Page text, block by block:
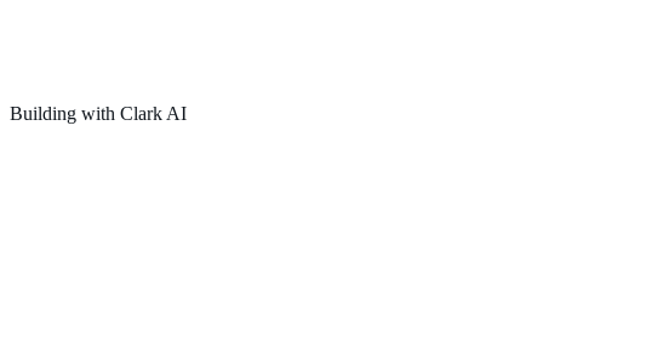
Building with Clark AI